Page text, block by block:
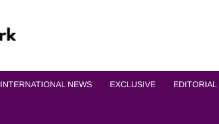
INTERNATIONAL NEWS EXCLUSIVE EDITORIAL